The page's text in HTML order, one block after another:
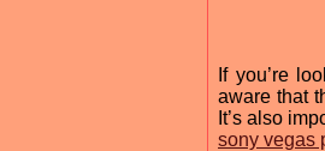
If you’re
aware that
It’s also
sony vegas